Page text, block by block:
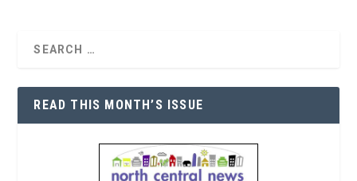
READ THIS MONTH’S ISSUE